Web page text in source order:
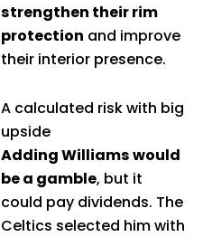
strengthen their rim
protection and improve
their interior presence.
A calculated risk with big
upside
Adding Williams would
be a gamble, but it
could pay dividends. The
Celtics selected him with